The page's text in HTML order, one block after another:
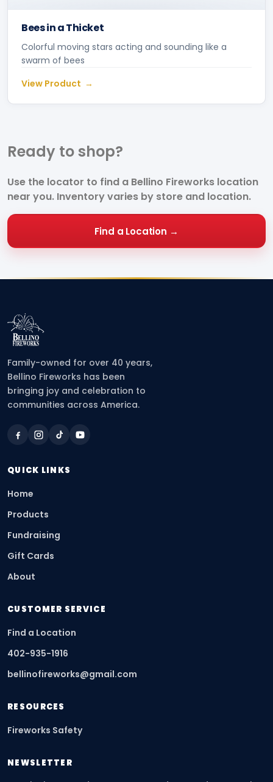
Bees in a Thicket
Colorful moving stars acting and sounding like a
swarm of bees
View Product
Ready toshop?
Use the locator to find a Bellino Fireworks location
near you. Inventory varies by store and location.
Find a Location →
Family-owned for over 40 years,
Bellino Fireworks has been
bringing joy and celebration to
communities across America.
QUICK LINKS
Home
Products
Fundraising
Gift Cards
About
CUSTOMER SERVICE
Find a Location
402-935-1916
bellinofireworks@gmail.com
RESOURCES
Fireworks Safety
NEWSLETTER